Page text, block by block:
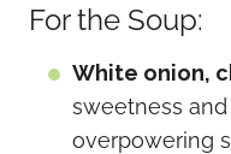
For the Soup:
White onion,
sweetness
overpowering